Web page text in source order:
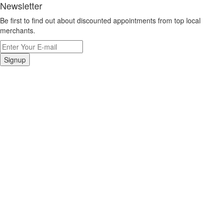
Newsletter
Be first to find out about discounted appointments from top local
merchants.
Signup